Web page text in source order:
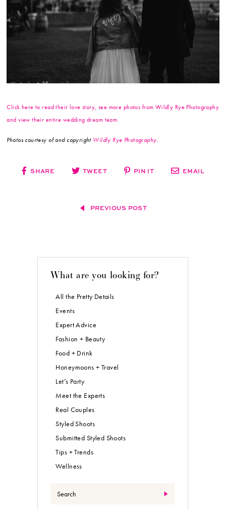
Click here to read their love story, see more photos from Wildly Rye Photography
and view their entire wedding dream team.
Photos courtesy of and copyright Wildly Rye Photography.
SHARE TWEET PIN IT EMAIL
PREVIOUS POST
What are you looking for?
All the Pretty Details
Events
Expert Advice
Fashion + Beauty
Food + Drink
Honeymoons + Travel
Let’s Party
Meet the Experts
Real Couples
Styled Shoots
Submitted Styled Shoots
Tips + Trends
Wellness